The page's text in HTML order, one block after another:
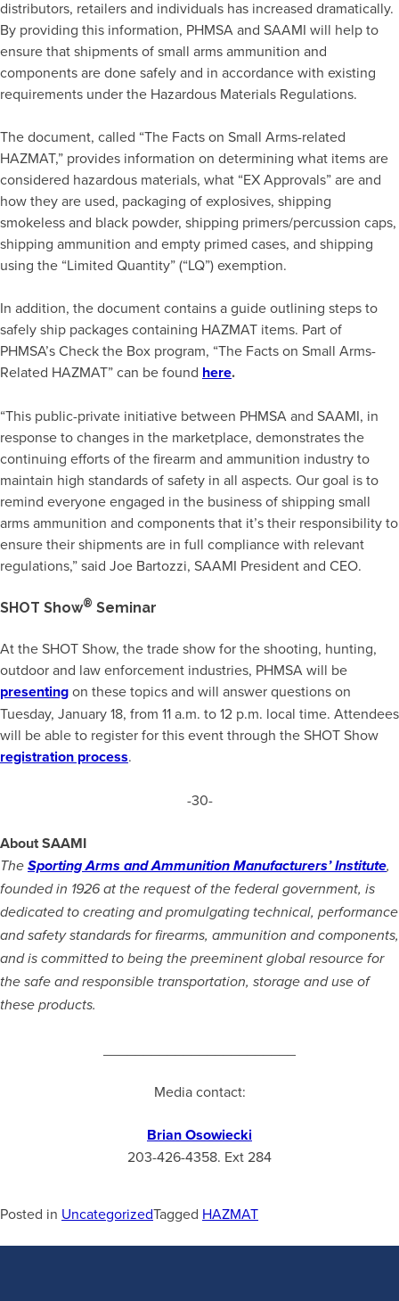
distributors, retailers and individuals has increased dramatically.
By providing this information, PHMSA and SAAMI will help to
ensure that shipments of small arms ammunition and
components are done safely and in accordance with existing
requirements under the Hazardous Materials Regulations.
The document, called “The Facts on Small Arms-related
HAZMAT,” provides information on determining what items are
considered hazardous materials, what “EX Approvals” are and
how they are used, packaging of explosives, shipping
smokeless and black powder, shipping primers/percussion caps,
shipping ammunition and empty primed cases, and shipping
using the “Limited Quantity” (“LQ”) exemption.
In addition, the document contains a guide outlining steps to
safely ship packages containing HAZMAT items. Part of
PHMSA’s Check the Box program, “The Facts on Small Arms-
Related HAZMAT” can be found here.
“This public-private initiative between PHMSA and SAAMI, in
response to changes in the marketplace, demonstrates the
continuing efforts of the firearm and ammunition industry to
maintain high standards of safety in all aspects. Our goal is to
remind everyone engaged in the business of shipping small
arms ammunition and components that it’s their responsibility to
ensure their shipments are in full compliance with relevant
regulations,” said Joe Bartozzi, SAAMI President and CEO.
SHOT Show® Seminar
At the SHOT Show, the trade show for the shooting, hunting,
outdoor and law enforcement industries, PHMSA will be
presentingon these topics and will answer questions on
Tuesday, January 18, from 11 a.m. to 12 p.m. local time. Attendees
will be able to register for this event through the SHOT Show
registration process.
-30-
About SAAMI
The Sporting Arms and Ammunition Manufacturers’ Institute,
founded in 1926 at the request of the federal government, is
dedicated to creating and promulgating technical, performance
and safety standards for firearms, ammunition and components,
and is committed to being the preeminent global resource for
the safe and responsible transportation, storage and use of
these products.
Media contact:
Brian Osowiecki
203-426-4358. Ext 284
Posted in UncategorizedTagged HAZMAT